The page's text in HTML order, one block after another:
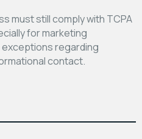
must still comply with TCPA
for marketing
regarding
contact.